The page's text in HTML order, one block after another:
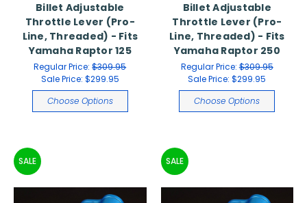
Billet Adjustable
Throttle Lever (Pro-
Line, Threaded) - Fits
Yamaha Raptor 125
Regular Price:$309.95
Sale Price: $299.95
Choose Options
Billet Adjustable
Throttle Lever (Pro-
Line, Threaded) - Fits
Yamaha Raptor 250
Regular Price:$309.95
Sale Price:$299.95
Choose Options
SALE SALE